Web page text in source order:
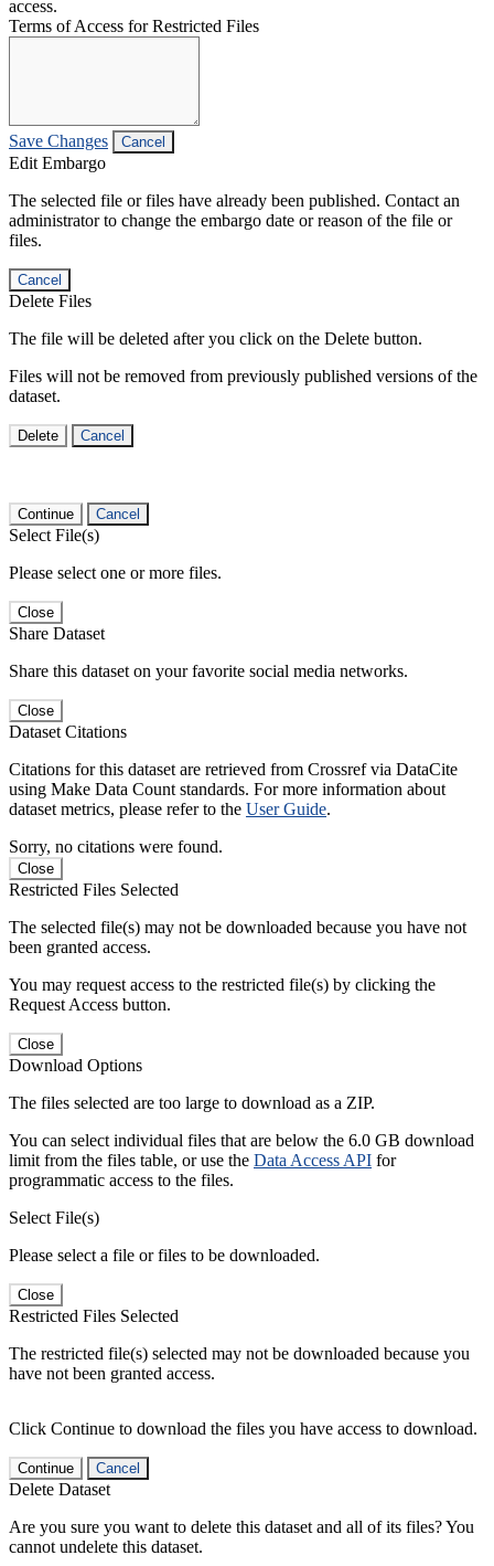
access.
Terms of Access for Restricted Files
Save Changes Cancel
Edit Embargo
The selected file or files have already been published. Contact an
administrator to change the embargo date or reason of the file or
files.
Cancel
Delete Files
The file will be deleted after you click on the Delete button.
Files will not be removed from previously published versions of the
dataset.
Delete Cancel
Continue Cancel
Select File(s)
Please select one or more files.
Close
Share Dataset
Share this dataset on your favorite social media networks.
Close
Dataset Citations
Citations for this dataset are retrieved from Crossref via DataCite
using Make Data Count standards. For more information about
dataset metrics, please refer to the User Guide.
Sorry, no citations were found.
Close
Restricted Files Selected
The selected file(s) may not be downloaded because you have not
been granted access.
You may request access to the restricted file(s) by clicking the
Request Access button.
Close
Download Options
The files selected are too large to download as a ZIP.
You can select individual files that are below the 6.0 GB download
limit from the files table, or use the Data Access API for
programmatic access to the files.
Select File(s)
Please select a file or files to be downloaded.
Close
Restricted Files Selected
The restricted file(s) selected may not be downloaded because you
have not been granted access.
Click Continue to download the files you have access to download.
Continue Cancel
Delete Dataset
Are you sure you want to delete this dataset and all of its files? You
cannot undelete this dataset.